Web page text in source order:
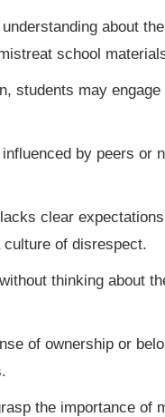
about
school
students may
by peers or
clear
of disrespect.
thinking about
of ownership or
the importance of